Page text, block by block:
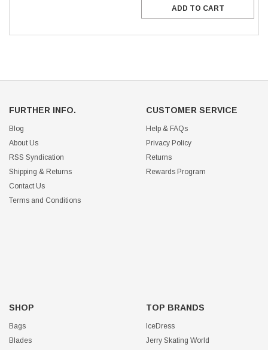
ADD TO CART
FURTHER INFO.
Blog
About Us
RSS Syndication
Shipping & Returns
Contact Us
Terms and Conditions
CUSTOMER SERVICE
Help & FAQs
Privacy Policy
Returns
Rewards Program
SHOP
Bags
Blades
TOP BRANDS
IceDress
Jerry Skating World